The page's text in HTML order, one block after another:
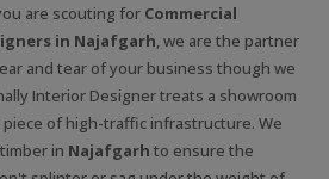
are scouting for Commercial
in Najafgarh, we are the partner
and tear of your business though we
Interior Designer treats a showroom
piece of high-traffic infrastructure. We
in Najafgarh to ensure the